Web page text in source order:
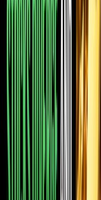
in,
the